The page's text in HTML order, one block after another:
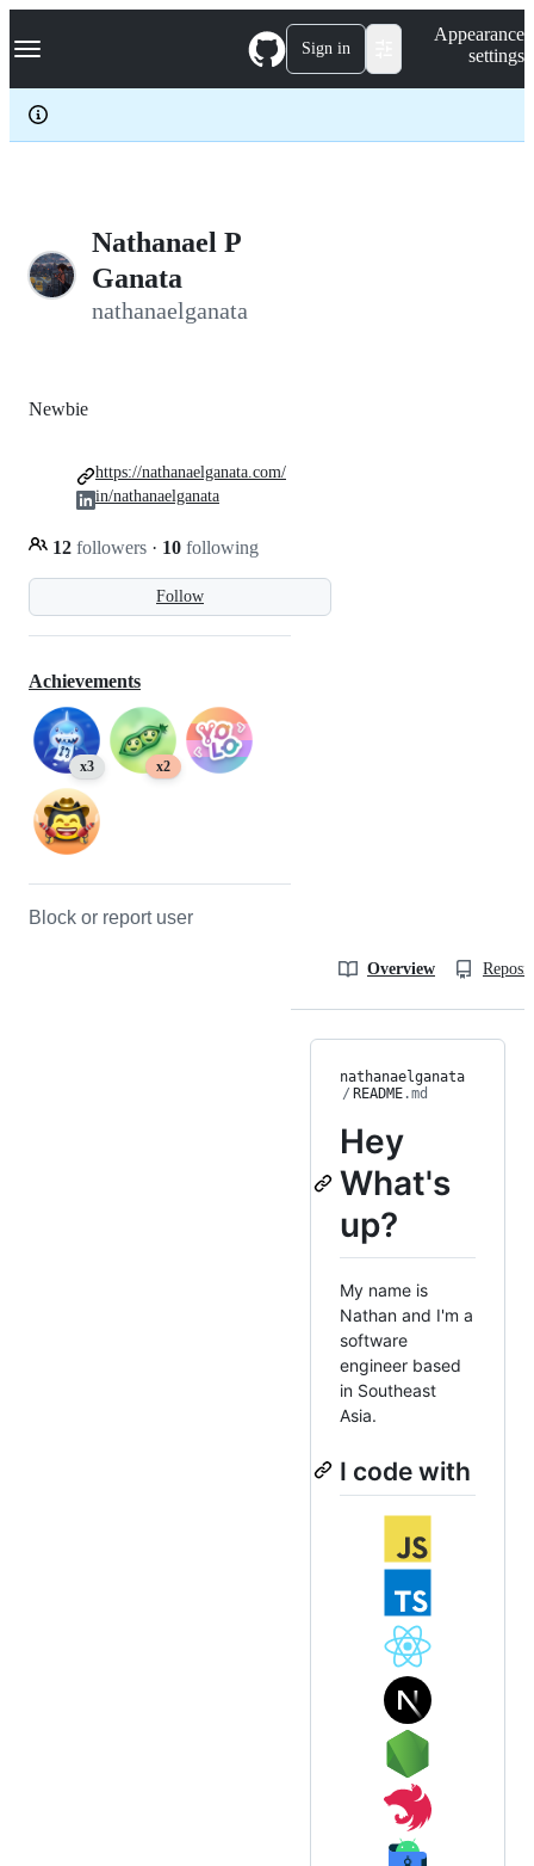
k
p
c
Navigation Menu Sign in
Appearance
settings
Nathanael P
Ganata
nathanaelganata
Follow
Newbie
12 followers · 10 following
https://nathanaelganata.com/
in/nathanaelganata
Achievements
x3 x2
Block or report user
Overview
nathanaelganata
/ README.md
Hey
What's
up?
My name is
Nathan and I'm a
software
engineer based
in Southeast
Asia.
I code with